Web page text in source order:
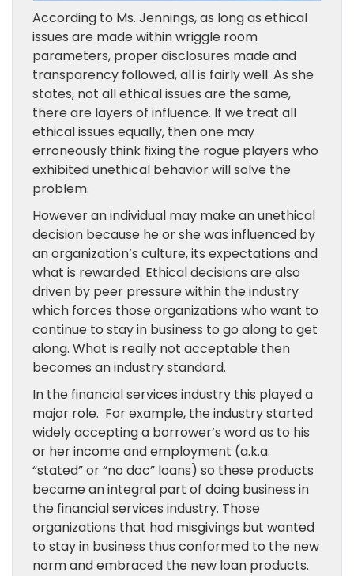
According to Ms. Jennings, as long as ethical
issues are made within wriggle room
parameters, proper disclosures madeand
transparency followed, all is fairly well. As she
states, not all ethical issues are the same,
there are layers of influence. If we treat all
ethical issues equally, then one may
erroneously think fixing the rogue players who
exhibited unethical behaviorwill solve the
problem.
However an individual may makean unethical
decision because he or she was influenced by
anorganization’s culture, its expectations and
what is rewarded. Ethical decisions are also
driven by peer pressure within the industry
which forces thoseorganizations who want to
continue to stay in business to go along to get
along. What is really not acceptable then
becomes an industry standard.
In the financialservices industry this played a
major role. For example, the industrystarted
widely acceptinga borrower’s word as to his
or herincomeandemployment (a.k.a.
“stated” or “no doc” loans) so these products
becamean integral part of doing business in
the financialservices industry. Those
organizations that had misgivings but wanted
to stay in business thus conformed to the new
normand embraced the new loan products.